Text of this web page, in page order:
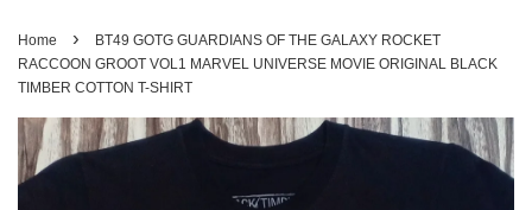
Home ›
BT49 GOTG GUARDIANS OF THE GALAXY ROCKET
RACCOON GROOT VOL1 MARVEL UNIVERSE MOVIE ORIGINAL BLACK
TIMBER COTTON T-SHIRT